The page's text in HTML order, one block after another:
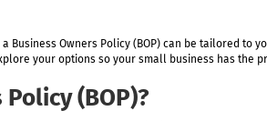
Business Owners Policy (BOP) can be tailored to
your options so your small business has the
(BOP)?